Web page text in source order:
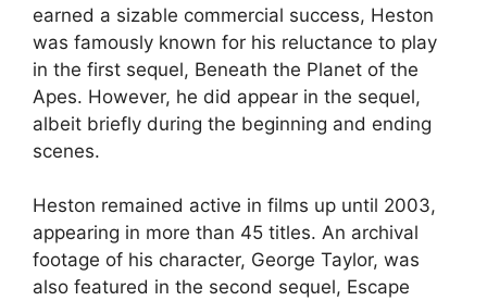
earned a sizable commercial success, Heston
was famously known for his reluctance to play
in the first sequel, Beneath the Planet of the
Apes. However, he did appear in the sequel,
albeit briefly during the beginning and ending
scenes.
Heston remained active in films up until 2003,
appearing in more than 45 titles. An archival
footage of his character, George Taylor, was
also featured in the second sequel, Escape